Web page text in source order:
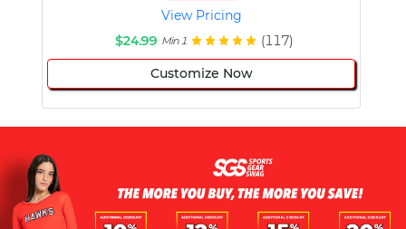
View Pricing
$24.99 Min 1 (117)
Customize Now